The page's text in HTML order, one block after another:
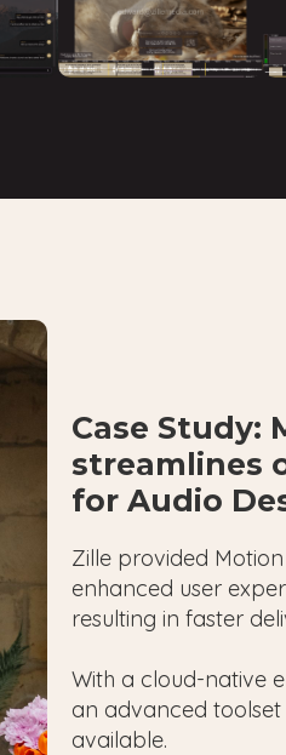
Case Study:
streamlines
for Audio
Zille provided
enhanced user
resulting in faster
With a cloud-native
an advanced
available.